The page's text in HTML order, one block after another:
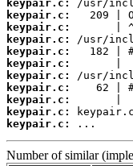
keypair.c:
keypair.c:
keypair.c:
keypair.c:
keypair.c:
keypair.c:
keypair.c:
keypair.c:
keypair.c:
keypair.c:
keypair.c:
...
Number of similar